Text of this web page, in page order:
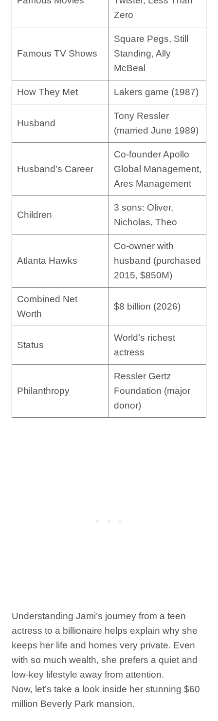
Zero
Famous TV Shows
Square Pegs, Still
Standing, Ally
McBeal
How They Met Lakers game (1987)
Husband
Tony Ressler
(married June 1989)
Husband’s Career
Co-founder Apollo
Global Management,
Ares Management
Children
3 sons: Oliver,
Nicholas, Theo
Atlanta Hawks
Co-owner with
husband (purchased
2015, $850M)
Combined Net
Worth
$8 billion (2026)
Status
World’s richest
actress
Philanthropy
Ressler Gertz
Foundation (major
donor)
Understanding Jami’s journey from a teen
actress to a billionaire helps explain why she
keeps her life and homes very private. Even
with so much wealth, she prefers a quiet and
low-key lifestyle away from attention.
Now, let’s take a look inside her stunning $60
million Beverly Park mansion.